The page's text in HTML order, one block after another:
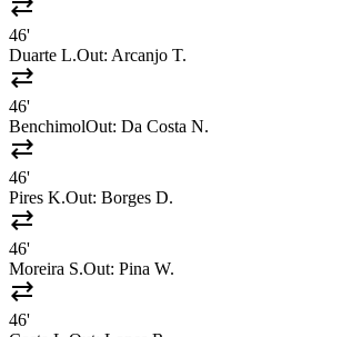
sync_alt
46'
Duarte L.Out: Arcanjo T.
sync_alt
46'
BenchimolOut: Da Costa N.
sync_alt
46'
Pires K.Out: Borges D.
sync_alt
46'
Moreira S.Out: Pina W.
sync_alt
46'